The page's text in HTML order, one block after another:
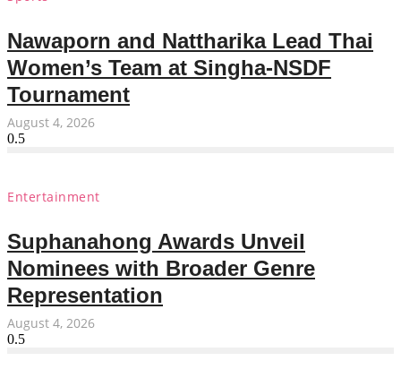
Nawaporn and Nattharika Lead Thai
Women’s Team at Singha-NSDF
Tournament
August 4, 2026
Entertainment
Suphanahong Awards Unveil
Nominees with Broader Genre
Representation
August 4, 2026